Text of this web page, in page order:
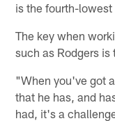
is the fourth-
The key when
such as Rodgers
"When you've got
that he has, and
had, it's a